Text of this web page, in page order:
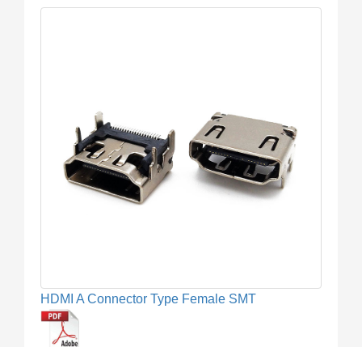
HDMI A Connector Type Female SMT